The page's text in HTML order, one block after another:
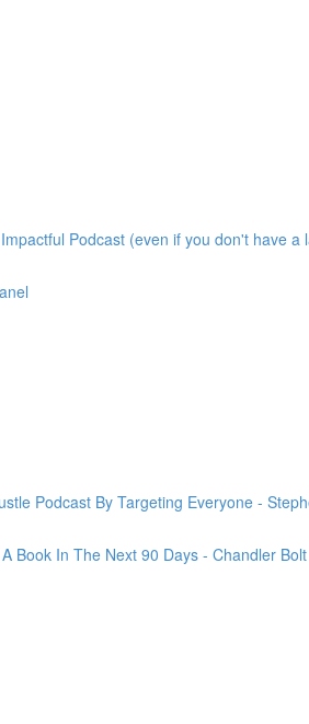
Podcast (even if you don't have
Podcast By Targeting Everyone -
Book In The Next 90 Days - Chandler Bolt